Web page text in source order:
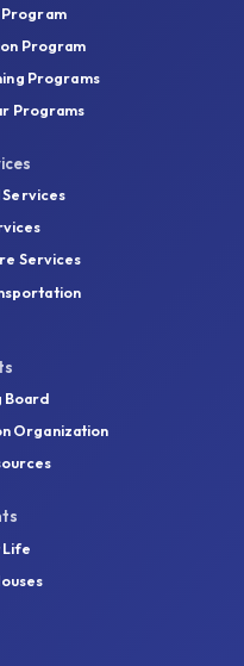
Program
Program
Programs
Programs
Services
Board
Organization
Life